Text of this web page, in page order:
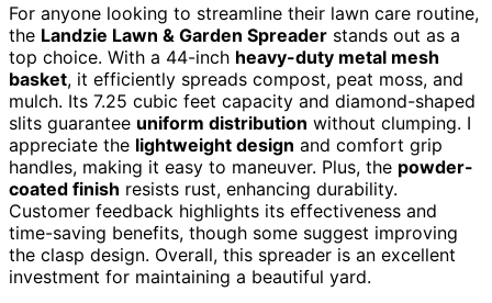
For anyone looking to streamline their lawn care routine,
the Landzie Lawn & Garden Spreader stands out as a
top choice. With a 44-inch heavy-duty metal mesh
basket, it efficiently spreads compost, peat moss, and
mulch. Its 7.25 cubic feet capacity and diamond-shaped
slits guarantee uniform distribution without clumping. I
appreciate the lightweight design and comfort grip
handles, making it easy to maneuver. Plus, the powder-
coated finish resists rust, enhancing durability.
Customer feedback highlights its effectiveness and
time-saving benefits, though some suggest improving
the clasp design. Overall, this spreader is an excellent
investment for maintaining a beautiful yard.